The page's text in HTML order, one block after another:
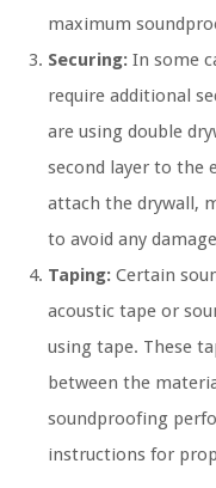
maximum
Securing: In some
require additional
are using double
second layer to the
attach the drywall,
to avoid any
Taping: Certain
acoustic tape or
using tape. These
between the
soundproofing
instructions for